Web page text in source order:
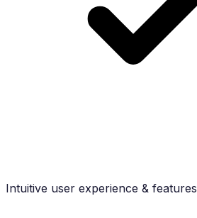
Intuitive user experience & features